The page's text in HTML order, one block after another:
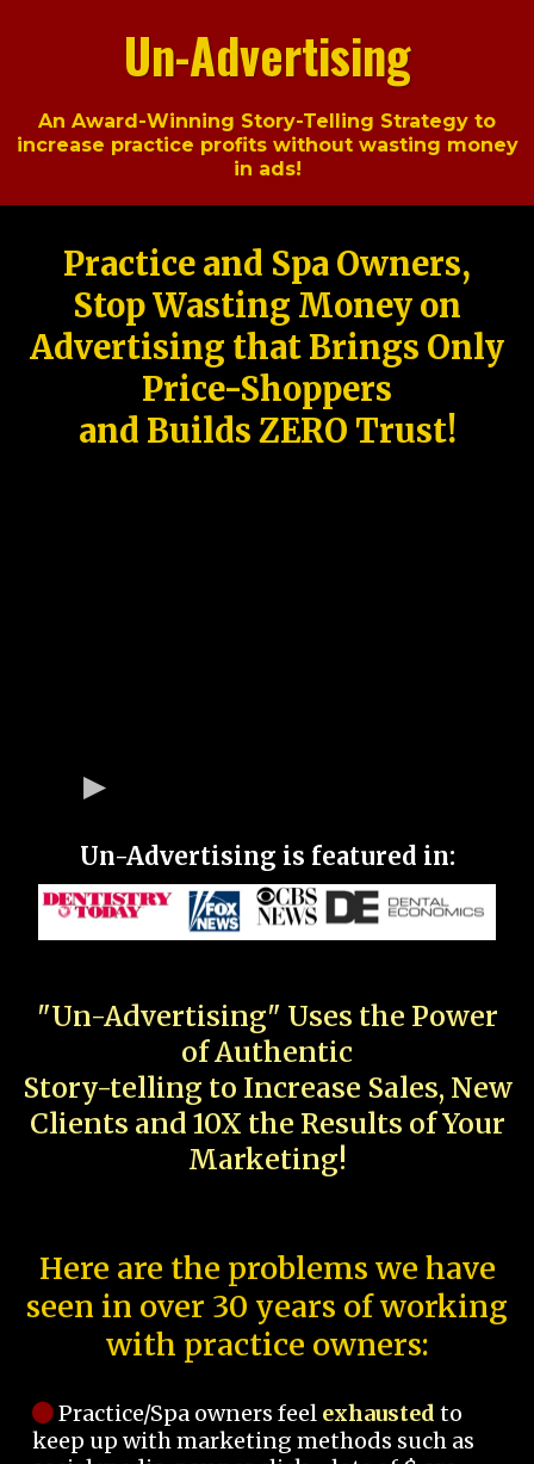
Un-Advertising
An Award-Winning Story-Telling Strategy to
increase practice profits without wasting money
in ads!
Practice and Spa Owners,
Stop Wasting Money on
Advertising that Brings Only
Price-Shoppers
and Builds ZERO Trust!
Un-Advertising is featured in:
"Un-Advertising" Uses the Power
of Authentic
Story-telling to Increase Sales, New
Clients and 10X the Results of Your
Marketing!
Here are the problems we have
seen in over 30 years of working
with practice owners:
Practice/Spa owners feel exhausted to
keep up with marketing methods such as